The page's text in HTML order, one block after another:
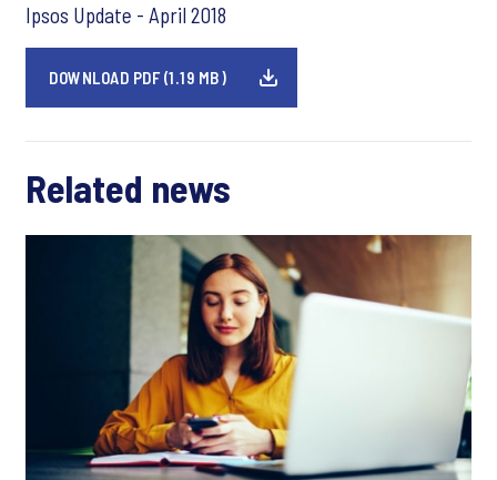
Ipsos Update - April 2018
DOWNLOAD PDF (1.19 MB)
Related news